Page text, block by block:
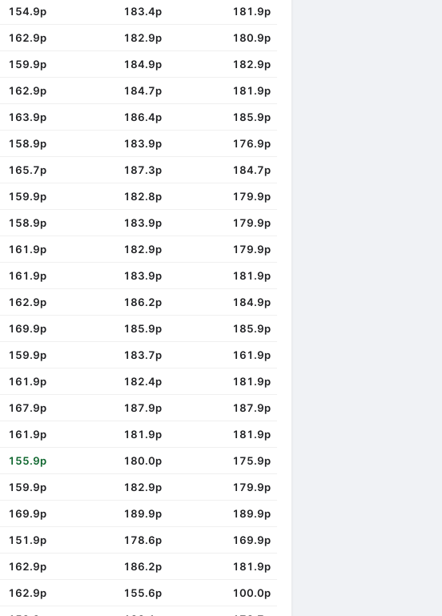
154.9p 183.4p 181.9p
162.9p 182.9p 180.9p
159.9p 184.9p 182.9p
162.9p 184.7p 181.9p
163.9p 186.4p 185.9p
158.9p 183.9p 176.9p
165.7p 187.3p 184.7p
159.9p 182.8p 179.9p
158.9p 183.9p 179.9p
161.9p 182.9p 179.9p
161.9p 183.9p 181.9p
162.9p 186.2p 184.9p
169.9p 185.9p 185.9p
159.9p 183.7p 161.9p
161.9p 182.4p 181.9p
167.9p 187.9p 187.9p
161.9p 181.9p 181.9p
155.9p 180.0p 175.9p
159.9p 182.9p 179.9p
169.9p 189.9p 189.9p
151.9p 178.6p 169.9p
162.9p 186.2p 181.9p
162.9p 155.6p 100.0p